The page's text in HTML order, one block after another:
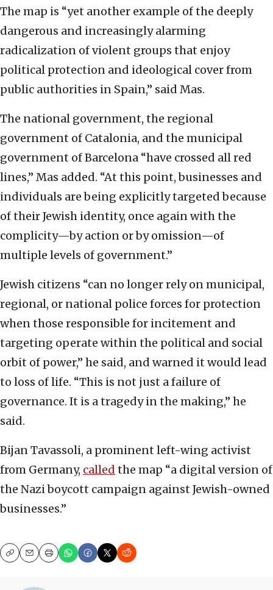
The map is “yet another example of the deeply
dangerous and increasingly alarming
radicalization of violent groups that enjoy
political protection and ideological cover from
public authorities in Spain,” said Mas.
The national government, the regional
government of Catalonia, and the municipal
government of Barcelona “have crossed all red
lines,” Mas added. “At this point, businesses and
individuals are being explicitly targeted because
of their Jewish identity, once again with the
complicity—by action or by omission—of
multiple levels of government.”
Jewish citizens “can no longer rely on municipal,
regional, or national police forces for protection
when those responsible for incitement and
targeting operate within the political and social
orbit of power,” he said, and warned it would lead
to loss of life. “This is not just a failure of
governance. It is a tragedy in the making,” he
said.
Bijan Tavassoli, a prominent left-wing activist
from Germany, called the map “a digital version of
the Nazi boycott campaign against Jewish-owned
businesses.”
CopyEmailPrint